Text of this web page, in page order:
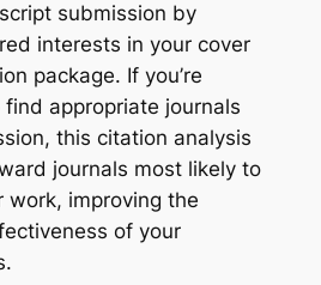
submission by
interests in your cover
package. If you’re
appropriate journals
this citation analysis
journals most likely to
work, improving the
of your